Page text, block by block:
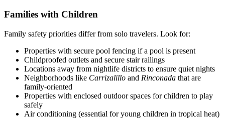
Families with Children
Family safety priorities differ from solo travelers. Look for:
Properties with secure pool fencing if a pool is present
Childproofed outlets and secure stair railings
Locations away from nightlife districts to ensure quiet nights
Neighborhoods like Carrizalillo and Rinconada that are
family-oriented
Properties with enclosed outdoor spaces for children to play
safely
Air conditioning (essential for young children in tropical heat)